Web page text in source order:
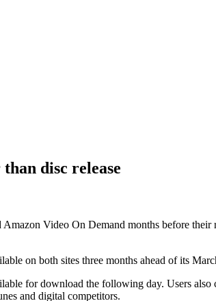
disc release
Amazon Video On Demand months before
on both sites three months ahead of its
for download the following day. Users also
and digital competitors.